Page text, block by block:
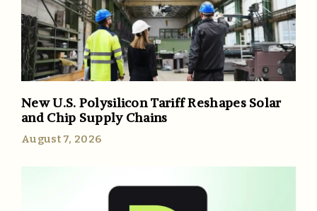
New U.S. Polysilicon Tariff Reshapes Solar
and Chip Supply Chains
August 7, 2026